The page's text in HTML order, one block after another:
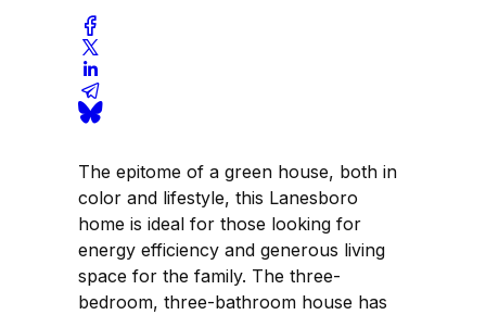
The epitome of a green house, both in
color and lifestyle, this Lanesboro
home is ideal for those looking for
energy efficiency and generous living
space for the family. The three-
bedroom, three-bathroom house has